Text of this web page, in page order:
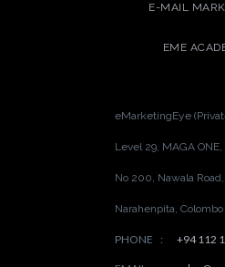
E-MAIL
EME
eMarketingEye
Level 29, MAGA ONE,
No 200, Nawala Road,
Narahenpita, Colombo
PHONE : +94 112